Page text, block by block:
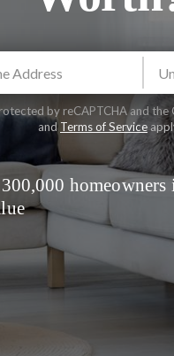
by reCAPTCHA and the
andTerms of Service